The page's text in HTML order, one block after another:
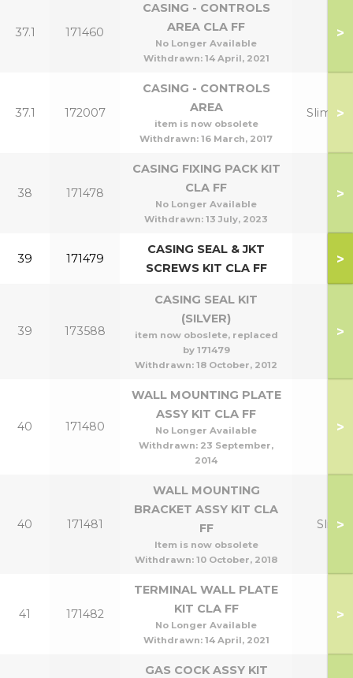
37.1 171460
CASING - CONTROLS
AREA CLA FF
No Longer Available
Withdrawn: 14 April, 2021
>
37.1 172007
CASING - CONTROLS
AREA
item is now obsolete
Withdrawn: 16 March, 2017
Slimline
>
38 171478
CASING FIXING PACK KIT
CLA FF
No Longer Available
Withdrawn: 13 July, 2023
>
39 171479
CASING SEAL & JKT
SCREWS KIT CLA FF
>
39 173588
CASING SEAL KIT
(SILVER)
item now oboslete, replaced
by 171479
Withdrawn: 18 October, 2012
>
40 171480
WALL MOUNTING PLATE
ASSY KIT CLA FF
No Longer Available
Withdrawn: 23 September,
2014
>
40 171481
WALL MOUNTING
BRACKET ASSY KIT CLA
FF
Item is now obsolete
Withdrawn: 10 October, 2018
Slim>
41 171482
TERMINAL WALL PLATE
KIT CLA FF
No Longer Available
Withdrawn: 14 April, 2021
>
GAS COCK ASSY KIT